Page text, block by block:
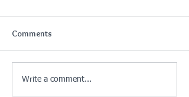
Comments
Write a comment...